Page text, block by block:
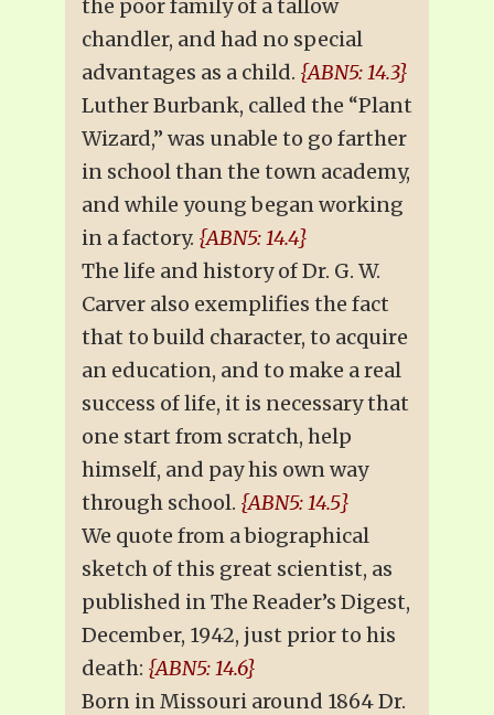
the poor family of a tallow
chandler, and had no special
advantages as a child. {ABN5: 14.3}
Luther Burbank, called the “Plant
Wizard,” was unable to go farther
in school than the town academy,
and while young began working
in a factory. {ABN5: 14.4}
The life and history of Dr. G. W.
Carver also exemplifies the fact
that to build character, to acquire
an education, and to make a real
success of life, it is necessary that
one start from scratch, help
himself, and pay his own way
through school. {ABN5: 14.5}
We quote from a biographical
sketch of this great scientist, as
published in The Reader’s Digest,
December, 1942, just prior to his
death: {ABN5: 14.6}
Born in Missouri around 1864 Dr.